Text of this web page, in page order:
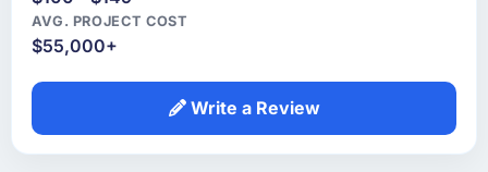
AVG. PROJECT COST
$55,000+
Write a Review